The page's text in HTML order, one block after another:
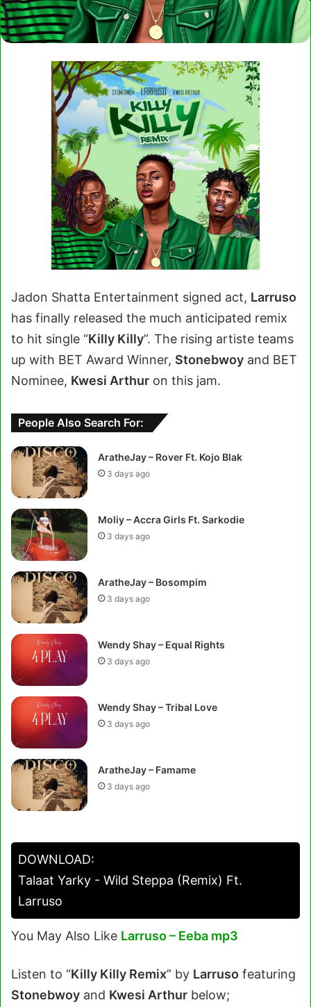
Jadon Shatta Entertainment signed act, Larruso
has finally released the much anticipated remix
to hit single “Killy Killy”. The rising artiste teams
up with BET Award Winner, Stonebwoy and BET
Nominee, Kwesi Arthur on this jam.
People Also Search For:
AratheJay – Rover Ft. Kojo Blak
3 days ago
Moliy – Accra Girls Ft. Sarkodie
3 days ago
AratheJay – Bosompim
3 days ago
Wendy Shay – Equal Rights
3 days ago
Wendy Shay – Tribal Love
3 days ago
AratheJay – Famame
3 days ago
DOWNLOAD:
Talaat Yarky - Wild Steppa (Remix) Ft.
Larruso
You May Also Like Larruso – Eeba mp3
Listen to “Killy Killy Remix” by Larruso featuring
Stonebwoy and Kwesi Arthur below;